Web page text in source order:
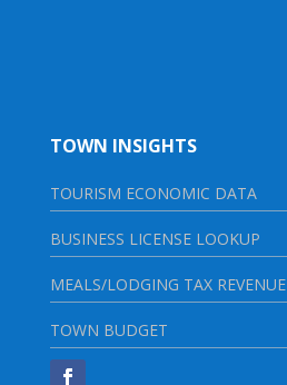
TOWN INSIGHTS
TOURISM ECONOMIC DATA
BUSINESS LICENSE LOOKUP
MEALS/LODGING TAX REVENUE
TOWN BUDGET